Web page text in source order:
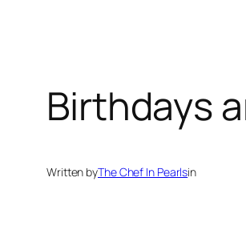
Birthdays
Written byThe Chef In Pearlsin